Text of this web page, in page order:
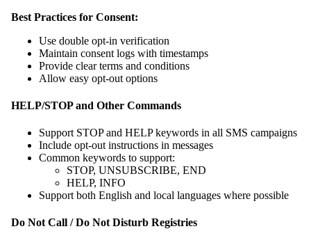
Best Practices for Consent:
Use double opt‑in verification
Maintain consent logs with timestamps
Provide clear terms and conditions
Allow easy opt‑out options
HELP/STOP and Other Commands
Support STOP and HELP keywords in all SMS campaigns
Include opt‑out instructions in messages
Common keywords to support:
STOP, UNSUBSCRIBE, END
HELP, INFO
Support both English and local languages where possible
Do Not Call / Do Not Disturb Registries